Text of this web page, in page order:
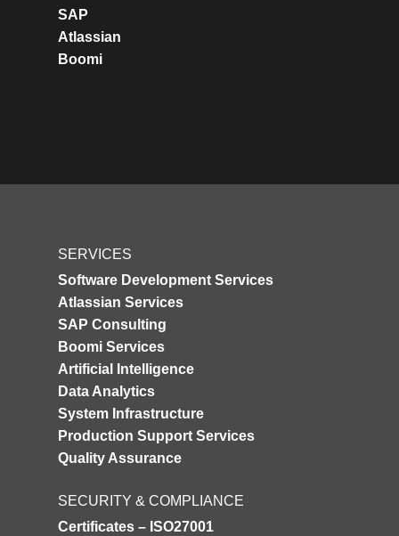
SAP
Atlassian
Boomi
SERVICES
Software Development Services
Atlassian Services
SAP Consulting
Boomi Services
Artificial Intelligence
Data Analytics
System Infrastructure
Production Support Services
Quality Assurance
SECURITY & COMPLIANCE
Certificates – ISO27001